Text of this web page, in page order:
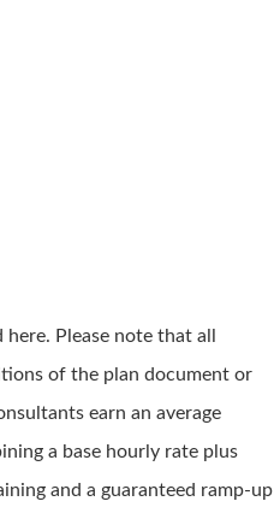
Please note that all
of the plan document or
earn an average
a base hourly rate plus
and a guaranteed ramp-up